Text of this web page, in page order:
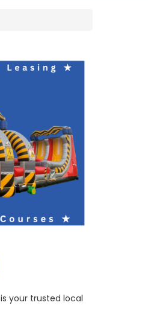
is your trusted local